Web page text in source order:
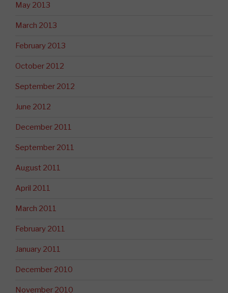
May 2013
March 2013
February 2013
October 2012
September 2012
June 2012
December 2011
September 2011
August 2011
April 2011
March 2011
February 2011
January 2011
December 2010
November 2010